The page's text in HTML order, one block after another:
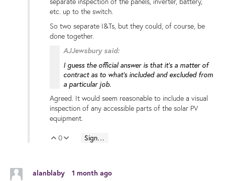
etc. up to the switch.
So two separate I&Ts, but they could, of course, be
done together.
AJJewsbury said:
I guess the official answer is that it's a matter of
contract as to what's included and excluded from
a particular job.
Agreed. It would seem reasonable to include a visual
inspection of any accessible parts of the solar PV
equipment.
Vote Up
0 Vote Down
Sign in to reply
alanblaby
1 month ago